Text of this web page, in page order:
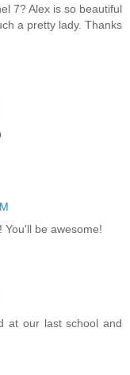
7? Alex is so beautiful
a pretty lady. Thanks
You'll be awesome!
at our last school and